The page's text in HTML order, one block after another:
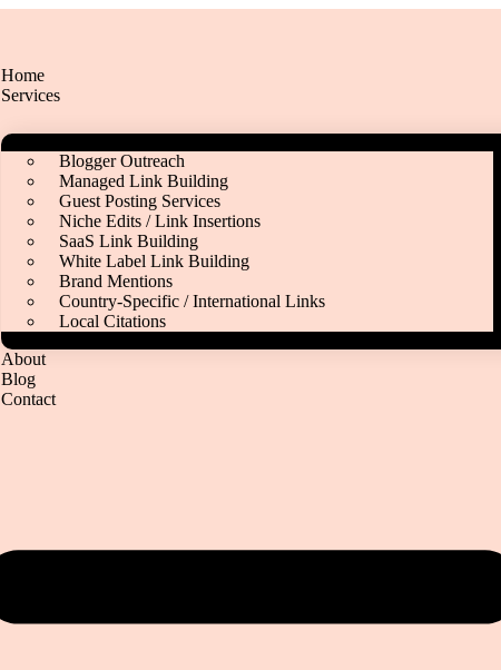
Home
Services
Blogger Outreach
Managed Link Building
Guest Posting Services
Niche Edits / Link Insertions
SaaS Link Building
White Label Link Building
Brand Mentions
Country‑Specific / International Links
Local Citations
About
Blog
Contact